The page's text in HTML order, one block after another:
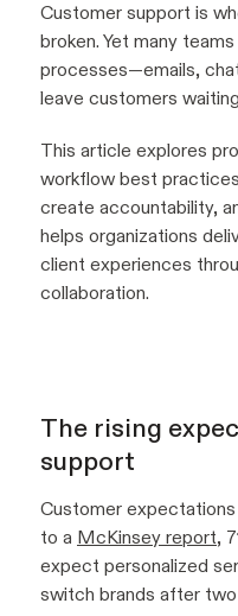
Customer support is
broken. Yet many
processes—emails,
leave customers
This article explores
workflow best
create accountability,
helps organizations
client experiences
collaboration.
The rising
support
Customer
to a McKinsey report,
expect personalized
switch brands after